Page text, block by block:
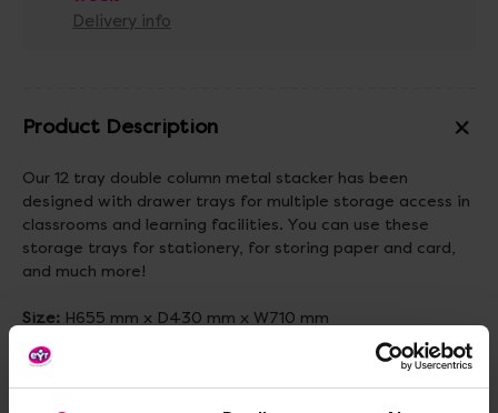
Delivery info
Product Description
Our 12 tray double column metal stacker has been
designed with drawer trays for multiple storage access in
classrooms and learning facilities. You can use these
storage trays for stationery, for storing paper and card,
and much more!
Size: H655 mm x D430 mm x W710 mm
Standard delivery times may not apply to this product.
Please contact Customer Care if you require further